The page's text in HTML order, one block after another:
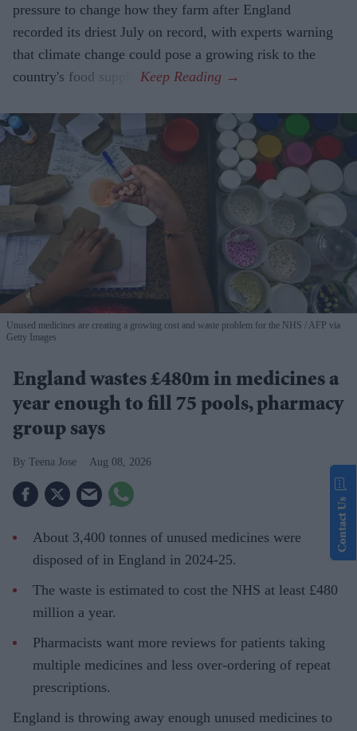
pressure to change how they farm after England
recorded its driest July on record, with experts warning
that climate change could pose a growing risk to the
country's food supply.
Unused medicines are creating a growing cost and waste problem for the NHS
AFP via
Getty Images
England wastes £480m in medicines a
year enough to fill 75 pools, pharmacy
group says
Teena Jose Aug 08, 2026
About 3,400 tonnes of unused medicines were
disposed of in England in 2024-25.
The waste is estimated to cost the NHS at least £480
million a year.
Pharmacists want more reviews for patients taking
multiple medicines and less over-ordering of repeat
prescriptions.
England is throwing away enough unused medicines to
Contact Us